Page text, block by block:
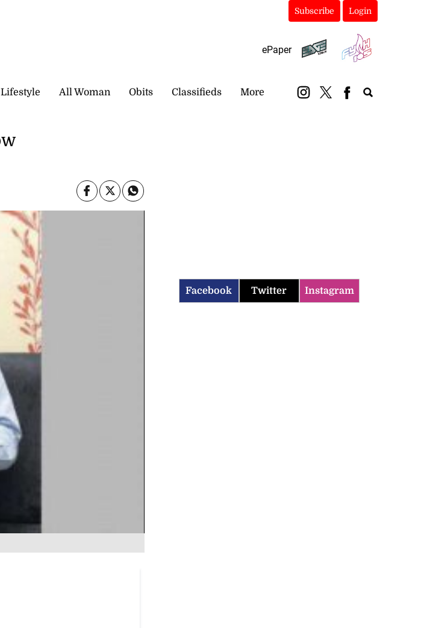
Subscribe Login
ePaper
Lifestyle All Woman Obits Classifieds More
Facebook Twitter Instagram